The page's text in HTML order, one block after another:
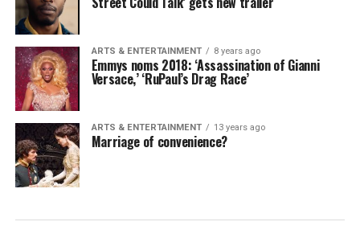
ARTS & ENTERTAINMENT 8 years ago
Emmys noms 2018: ‘Assassination of Gianni
Versace,’ ‘RuPaul’s Drag Race’
ARTS & ENTERTAINMENT 13 years ago
Marriage of convenience?